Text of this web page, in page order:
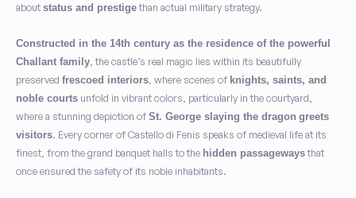
about status and prestigethan actual military strategy.
Constructed in the 14th century as the residence of the powerful
Challant family , the castle’s real magic lies within its beautifully
preserved frescoed interiors , where scenes of knights, saints, and
noble courts unfold in vibrant colors, particularly in the courtyard,
where a stunning depiction of St. George slaying the dragon greets
visitors. Every corner of Castello di Fenis speaks of medieval life at its
finest, from the grand banquet halls to the hidden passagewaysthat
once ensured the safety of its noble inhabitants.